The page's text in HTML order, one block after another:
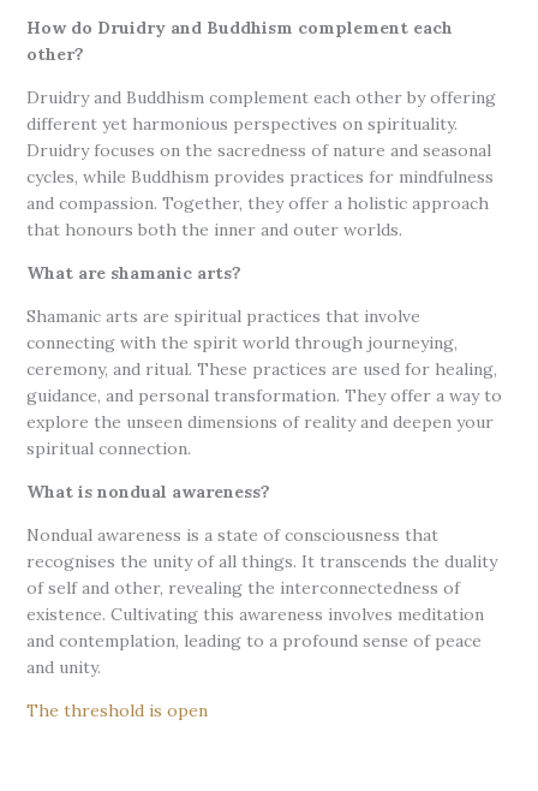
How do Druidry and Buddhism complement each
other?
Druidry and Buddhism complement each other by offering
different yet harmonious perspectives on spirituality.
Druidry focuses on the sacredness of nature and seasonal
cycles, while Buddhism provides practices for mindfulness
and compassion. Together, they offer a holistic approach
that honours both the inner and outer worlds.
What are shamanic arts?
Shamanic arts are spiritual practices that involve
connecting with the spirit world through journeying,
ceremony, and ritual. These practices are used for healing,
guidance, and personal transformation. They offer a way to
explore the unseen dimensions of reality and deepen your
spiritual connection.
What is nondual awareness?
Nondual awareness is a state of consciousness that
recognises the unity of all things. It transcends the duality
of self and other, revealing the interconnectedness of
existence. Cultivating this awareness involves meditation
and contemplation, leading to a profound sense of peace
and unity.
The threshold is open